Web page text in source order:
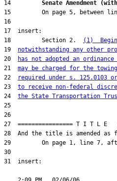
14 Senate Amendment
18         Section 2.
(1)
19 notwithstanding any other
20
has not adopted an
21 may be charged for the
22
required under s.
23 to receive non-federal
24 the State Transportation
31  insert: